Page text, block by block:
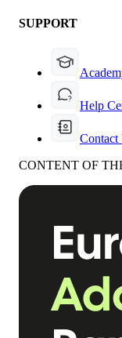
SUPPORT
Help
Contact
CONTENT OF